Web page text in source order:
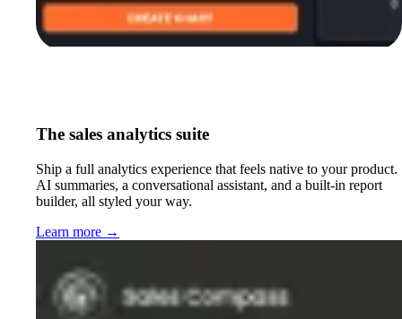
The sales analytics suite
Ship a full analytics experience that feels native to your product.
AI summaries, a conversational assistant, and a built-in report
builder, all styled your way.
Learn more →